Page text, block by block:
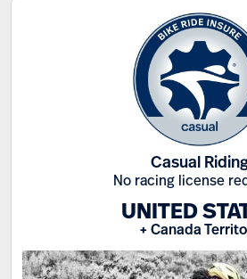
Casual
No racing license
UNITED
+ Canada